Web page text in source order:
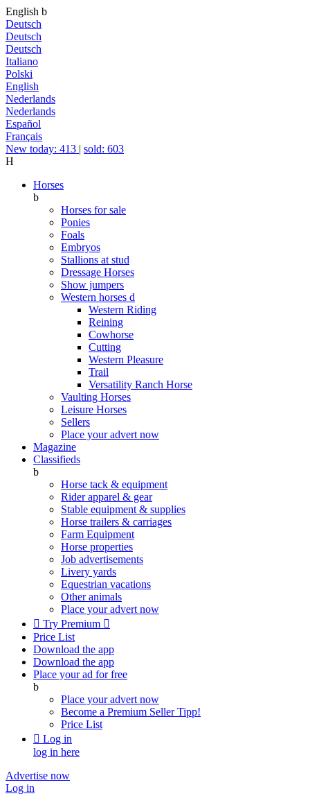
English b
Deutsch
Deutsch
Deutsch
Italiano
Polski
English
Nederlands
Nederlands
Español
Français
New today: 413 | sold: 603
H
Horses
b
Horses for sale
Ponies
Foals
Embryos
Stallions at stud
Dressage Horses
Show jumpers
Western horses d
Western Riding
Reining
Cowhorse
Cutting
Western Pleasure
Trail
Versatility Ranch Horse
Vaulting Horses
Leisure Horses
Sellers
Place your advert now
Magazine
Classifieds
b
Horse tack & equipment
Rider apparel & gear
Stable equipment & supplies
Horse trailers & carriages
Farm Equipment
Horse properties
Job advertisements
Livery yards
Equestrian vacations
Other animals
Place your advert now
 Try Premium 
Price List
Download the app
Download the app
Place your ad for free
b
Place your advert now
Become a Premium SellerTipp!
Price List
 Log in
log in here
Advertise now
Log in